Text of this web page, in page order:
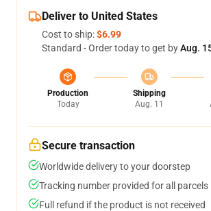
Deliver to United States
Cost to ship:$6.99
Standard - Order today to get byAug.
Production
Today
Shipping
Aug. 11
Secure transaction
Worldwide delivery to your doorstep
Tracking number provided for all parcels
Full refund if the product is not received